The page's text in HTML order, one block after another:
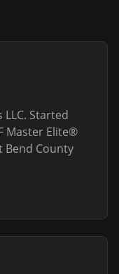
Started
Master Elite®
County